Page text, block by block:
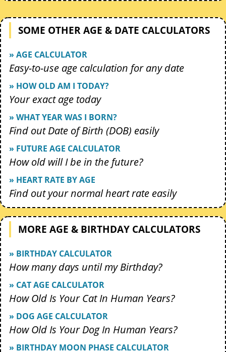
SOME OTHER AGE & DATE CALCULATORS
» AGE CALCULATOR
Easy-to-use age calculation for any date
» HOW OLD AM I TODAY?
Your exact age today
» WHAT YEAR WAS I BORN?
Find out Date of Birth (DOB) easily
» FUTURE AGE CALCULATOR
How old will I be in the future?
» HEART RATE BY AGE
Find out your normal heart rate easily
MORE AGE & BIRTHDAY CALCULATORS
» BIRTHDAY CALCULATOR
How many days until my Birthday?
» CAT AGE CALCULATOR
How Old Is Your Cat In Human Years?
» DOG AGE CALCULATOR
How Old Is Your Dog In Human Years?
» BIRTHDAY MOON PHASE CALCULATOR